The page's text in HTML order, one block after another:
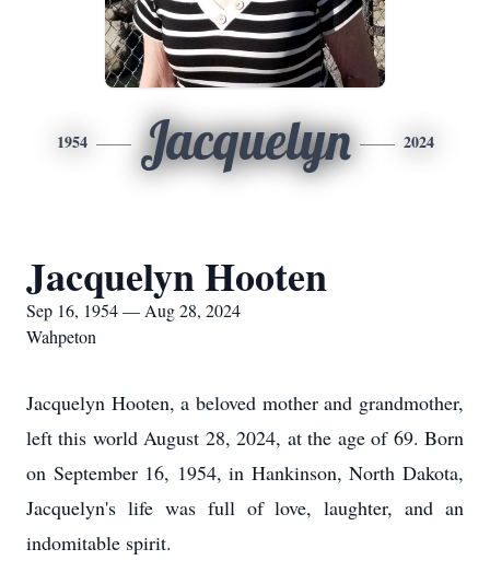
1954 Jacquelyn 2024
Jacquelyn Hooten
Sep 16, 1954 — Aug 28, 2024
Wahpeton
Jacquelyn Hooten, a beloved mother and grandmother,
left this world August 28, 2024, at the age of 69. Born
on September 16, 1954, in Hankinson, North Dakota,
Jacquelyn's life was full of love, laughter, and an
indomitable spirit.